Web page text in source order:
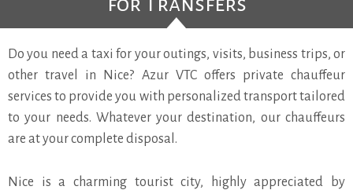
Do you need a taxi for your outings, visits, business trips, or
other travel in Nice? Azur VTC offers private chauffeur
services to provide you with personalized transport tailored
to your needs. Whatever your destination, our chauffeurs
are at your complete disposal.
Nice is a charming tourist city, highly appreciated by